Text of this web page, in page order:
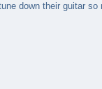
down their guitar